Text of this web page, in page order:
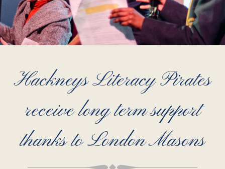
Hackneys Literacy Pirates
receive long term support
thanks to London Masons